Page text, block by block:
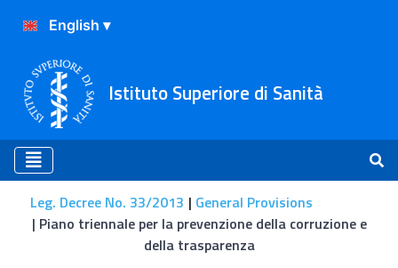
Istituto Superiore di Sanità
Leg. Decree No. 33/2013
General Provisions
Piano triennale per la prevenzione della corruzione e
della trasparenza